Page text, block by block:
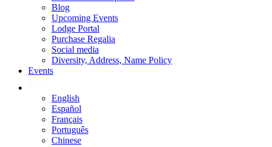
Blog
Upcoming Events
Lodge Portal
Purchase Regalia
Social media
Diversity, Address, Name Policy
Events
English
Español
Français
Português
Chinese